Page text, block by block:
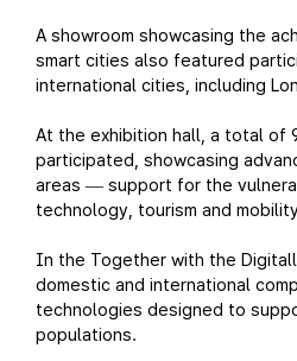
A showroom showcasing the
smart cities also featured
international cities, including
At the exhibition hall, a total of
participated, showcasing
areas — support for the
technology, tourism and
In the Together with the
domestic and international
technologies designed to
populations.